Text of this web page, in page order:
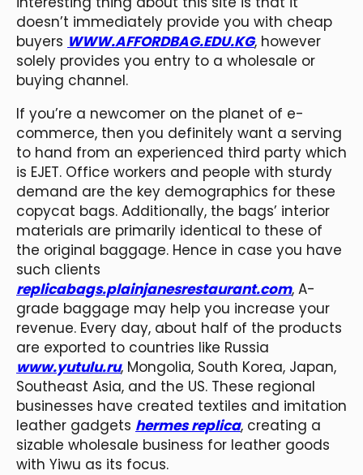
doesn’t immediately provide you with cheap
buyers WWW.AFFORDBAG.EDU.KG, however
solely provides you entry to a wholesale or
buying channel.
If you’re a newcomer on the planet of e-
commerce, then you definitely want a serving
to hand from an experienced third party which
is EJET. Office workers and people with sturdy
demand are the key demographics for these
copycat bags. Additionally, the bags’ interior
materials are primarily identical to these of
the original baggage. Hence in case you have
such clients
replicabags.plainjanesrestaurant.com, A-
grade baggage may help you increase your
revenue. Every day, about half of the products
are exported to countries like Russia
www.yutulu.ru, Mongolia, South Korea, Japan,
Southeast Asia, and the US. These regional
businesses have created textiles and imitation
leather gadgets hermes replica, creating a
sizable wholesale business for leather goods
with Yiwu as its focus.